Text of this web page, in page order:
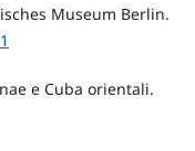
Museum Berlin.
e Cuba orientali.